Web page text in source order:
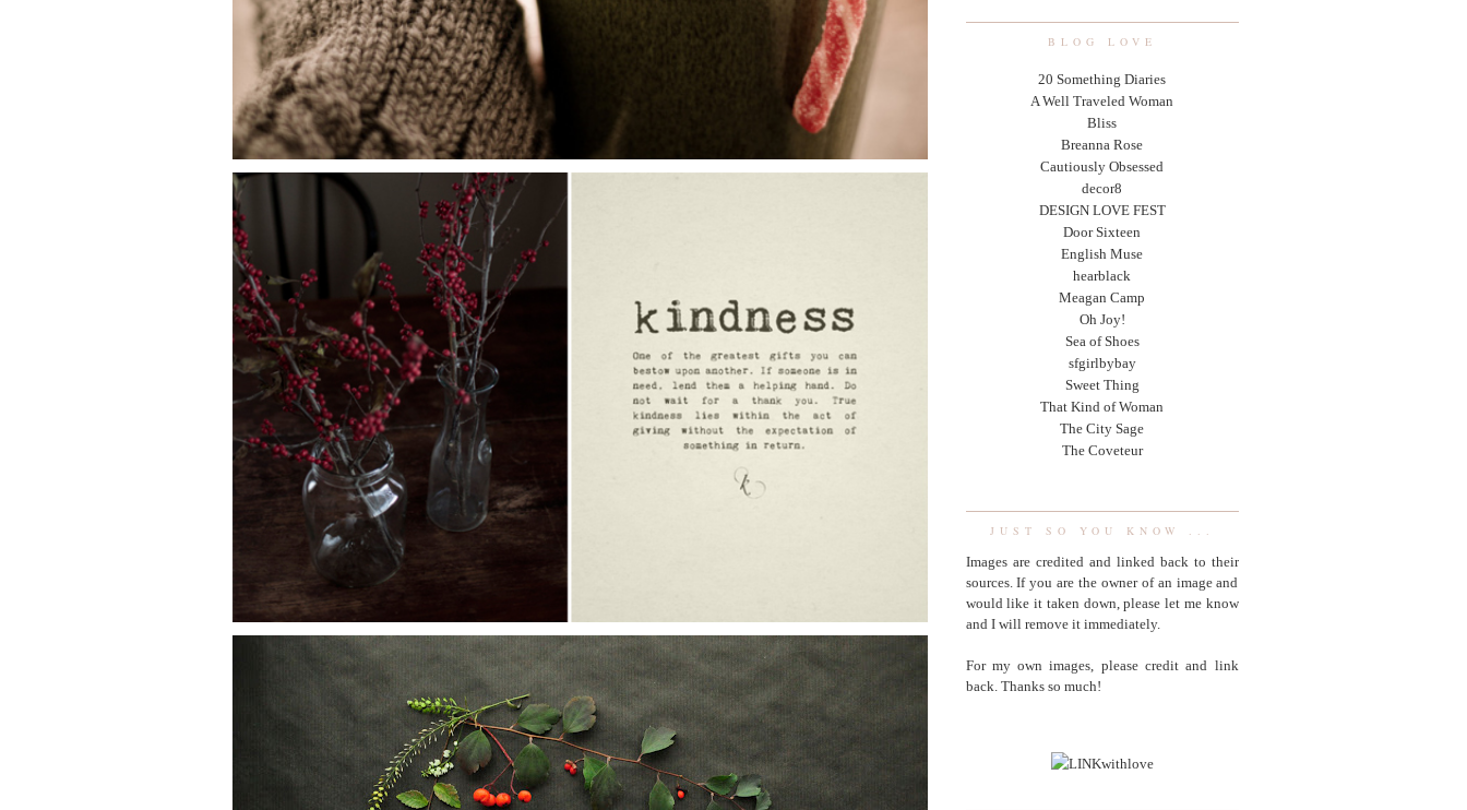
BLOG LOVE
20 Something Diaries
A Well Traveled Woman
Bliss
Breanna Rose
Cautiously Obsessed
decor8
DESIGN LOVE FEST
Door Sixteen
English Muse
hearblack
Meagan Camp
Oh Joy!
Sea of Shoes
sfgirlbybay
Sweet Thing
That Kind of Woman
The City Sage
The Coveteur
JUST SO YOU KNOW ...
Images are credited and linked back to their
sources. If you are the owner of an image and
would like it taken down, please let me know
and I will remove it immediately.
For my own images, please credit and link
back. Thanks so much!